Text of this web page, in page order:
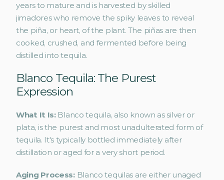
years to mature and is harvested by skilled
jimadores who remove the spiky leaves to reveal
the piña, or heart, of the plant. The piñas are then
cooked, crushed, and fermented before being
distilled into tequila.
Blanco Tequila: The Purest
Expression
What It Is: Blanco tequila, also known as silver or
plata, is the purest and most unadulterated form of
tequila. It's typically bottled immediately after
distillation or aged for a very short period.
Aging Process: Blanco tequilas are either unaged